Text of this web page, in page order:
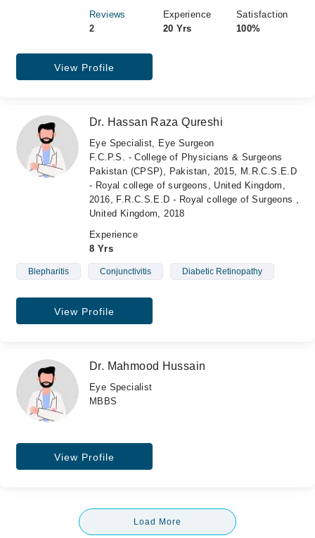
Reviews
2
Experience
20 Yrs
Satisfaction
100%
View Profile
Dr. Hassan Raza Qureshi
Eye Specialist, Eye Surgeon
F.C.P.S. - College of Physicians & Surgeons
Pakistan (CPSP), Pakistan, 2015, M.R.C.S.E.D
- Royal college of surgeons, United Kingdom,
2016, F.R.C.S.E.D - Royal college of Surgeons ,
United Kingdom, 2018
Experience
8 Yrs
Blepharitis Conjunctivitis Diabetic Retinopathy
View Profile
Dr. Mahmood Hussain
Eye Specialist
MBBS
View Profile
Load More